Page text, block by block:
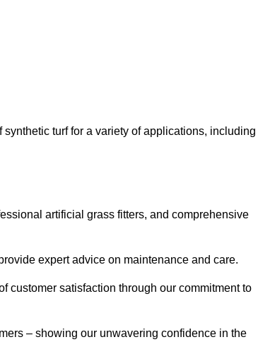
turf for a variety of applications, including
artificial grass fitters, and comprehensive
expert advice on maintenance and care.
customer satisfaction through our commitment to
– showing our unwavering confidence in the